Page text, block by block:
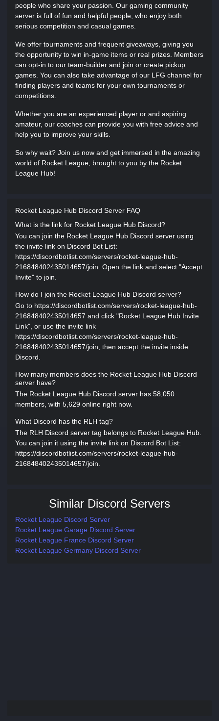
people who share your passion. Our gaming community
server is full of fun and helpful people, who enjoy both
serious competition and casual games.
We offer tournaments and frequent giveaways, giving you
the opportunity to win in-game items or real prizes. Members
can opt-in to our team-builder and join or create pickup
games. You can also take advantage of our LFG channel for
finding players and teams for your own tournaments or
competitions.
Whether you are an experienced player or and aspiring
amateur, our coaches can provide you with free advice and
help you to improve your skills.
So why wait? Join us now and get immersed in the amazing
world of Rocket League, brought to you by the Rocket
League Hub!
Rocket League Hub Discord Server FAQ
What is the link for Rocket League Hub Discord?
You can join the Rocket League Hub Discord server using
the invite link on Discord Bot List:
https://discordbotlist.com/servers/rocket-league-hub-
216848402435014657/join. Open the link and select "Accept
Invite" to join.
How do I join the Rocket League Hub Discord server?
Go to https://discordbotlist.com/servers/rocket-league-hub-
216848402435014657 and click "Rocket League Hub Invite
Link", or use the invite link
https://discordbotlist.com/servers/rocket-league-hub-
216848402435014657/join, then accept the invite inside
Discord.
How many members does the Rocket League Hub Discord
server have?
The Rocket League Hub Discord server has 58,050
members, with 5,629 online right now.
What Discord has the RLH tag?
The RLH Discord server tag belongs to Rocket League Hub.
You can join it using the invite link on Discord Bot List:
https://discordbotlist.com/servers/rocket-league-hub-
216848402435014657/join.
Similar Discord Servers
Rocket League Discord Server
Rocket League Garage Discord Server
Rocket League France Discord Server
Rocket League Germany Discord Server